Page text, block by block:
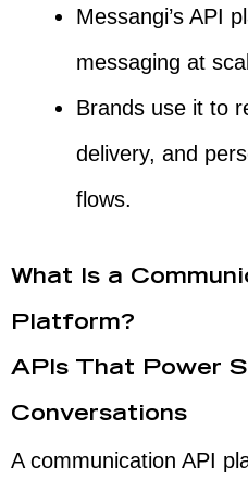
Messangi’s API
messaging at
Brands use it to
delivery, and
flows.
What Is a
Platform?
APIs That Power
Conversations
A communication API